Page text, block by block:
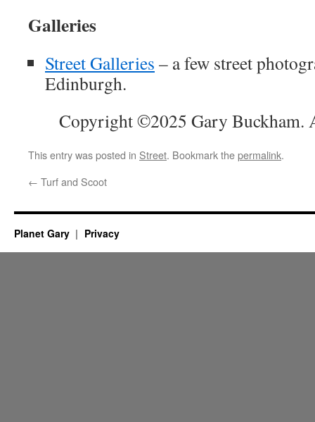
Galleries
Street Galleries – a few street
Edinburgh.
Copyright ©2025 Gary Buckham.
This entry was posted in Street. Bookmark thepermalink.
← Turf and Scoot
Planet Gary Privacy